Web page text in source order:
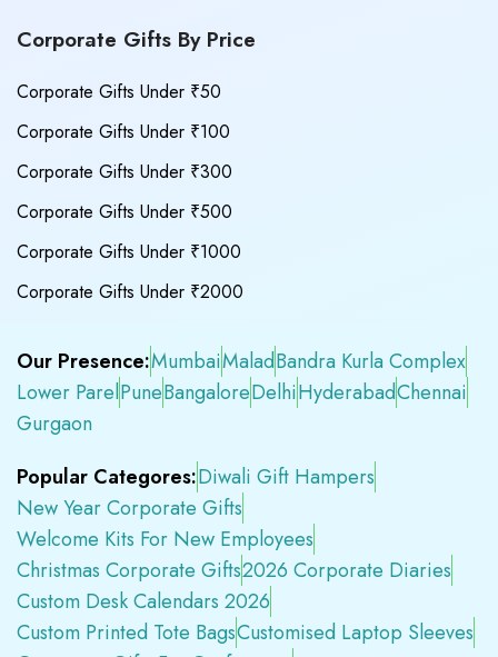
Corporate Gifts By Price
Corporate Gifts Under ₹50
Corporate Gifts Under ₹100
Corporate Gifts Under ₹300
Corporate Gifts Under ₹500
Corporate Gifts Under ₹1000
Corporate Gifts Under ₹2000
Our Presence:MumbaiMaladBandra Kurla Complex
Lower ParelPuneBangaloreDelhiHyderabadChennai
Gurgaon
Popular Categores:Diwali Gift Hampers
New Year Corporate Gifts
Welcome Kits For New Employees
Christmas Corporate Gifts2026 Corporate Diaries
Custom Desk Calendars 2026
Custom Printed Tote BagsCustomised Laptop Sleeves